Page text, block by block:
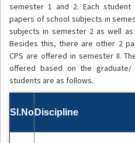
semester 1 and 2. Each
papers of school subjects in
subjects in semester 2 as well
Besides this, there are other 2
CPS are offered in semester II.
offered based on the
students are as follows.
Sl.No Discipline